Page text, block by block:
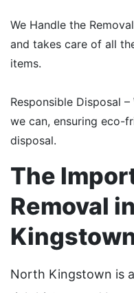
We Handle the
and takes care of all
items.
Responsible Disposal
we can, ensuring eco-
disposal.
The
Removal
North Kingstown is